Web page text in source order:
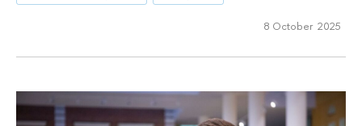
8 October 2025